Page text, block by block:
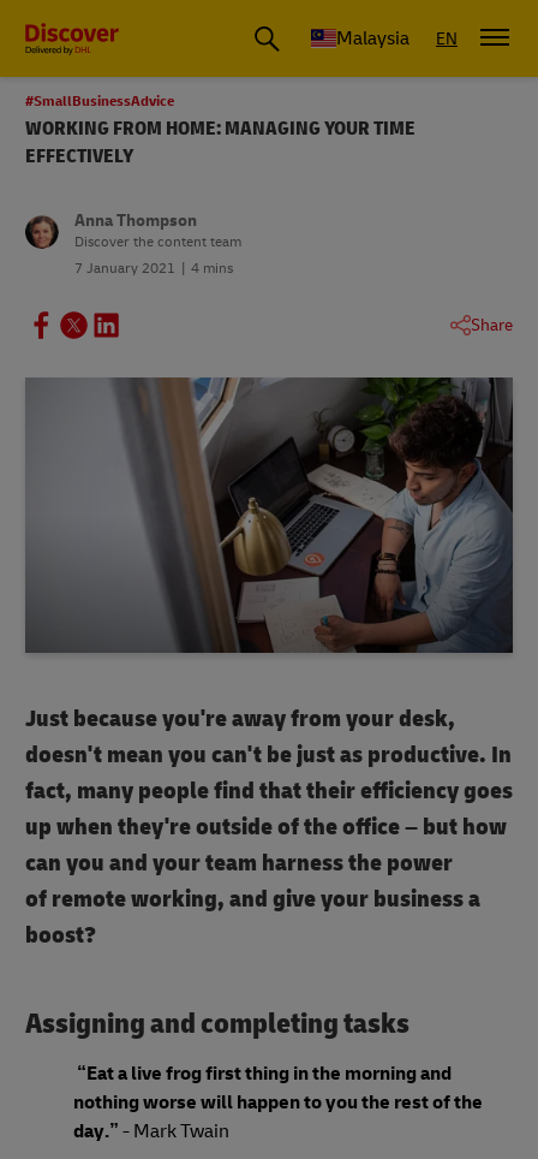
Malaysia EN
#SmallBusinessAdvice
WORKING FROM HOME: MANAGING YOUR TIME
EFFECTIVELY
Anna Thompson
Discover the content team
7 January 2021
4 mins
Share
Just because you're away from your desk,
doesn't mean you can't be just as productive. In
fact, many people find that their efficiency goes
up when they're outside of the office – but how
can you and your team harness the power
of remote working, and give your business a
boost?
Assigning and completing tasks
“Eat a live frog first thing in the morning and
nothing worse will happen to you the rest of the
day.” - Mark Twain